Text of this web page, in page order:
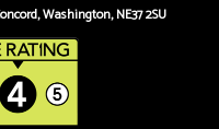
Washington, NE37 2SU